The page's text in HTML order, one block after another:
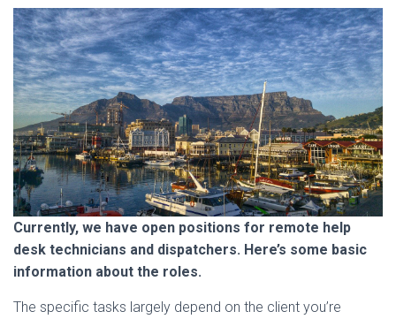
Currently, we have open positions for remote help
desk technicians and dispatchers. Here’s some basic
information about the roles.
The specific tasks largely depend on the client you’re